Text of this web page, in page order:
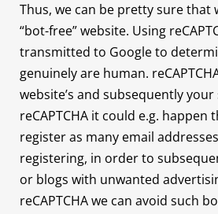
Thus, we can be pretty sure that
“bot-free” website. Using
transmitted to Google to
genuinely are human.
website’s and subsequently
reCAPTCHA it could e.g. happen
register as many email
registering, in order to
or blogs with unwanted
reCAPTCHA we can avoid such